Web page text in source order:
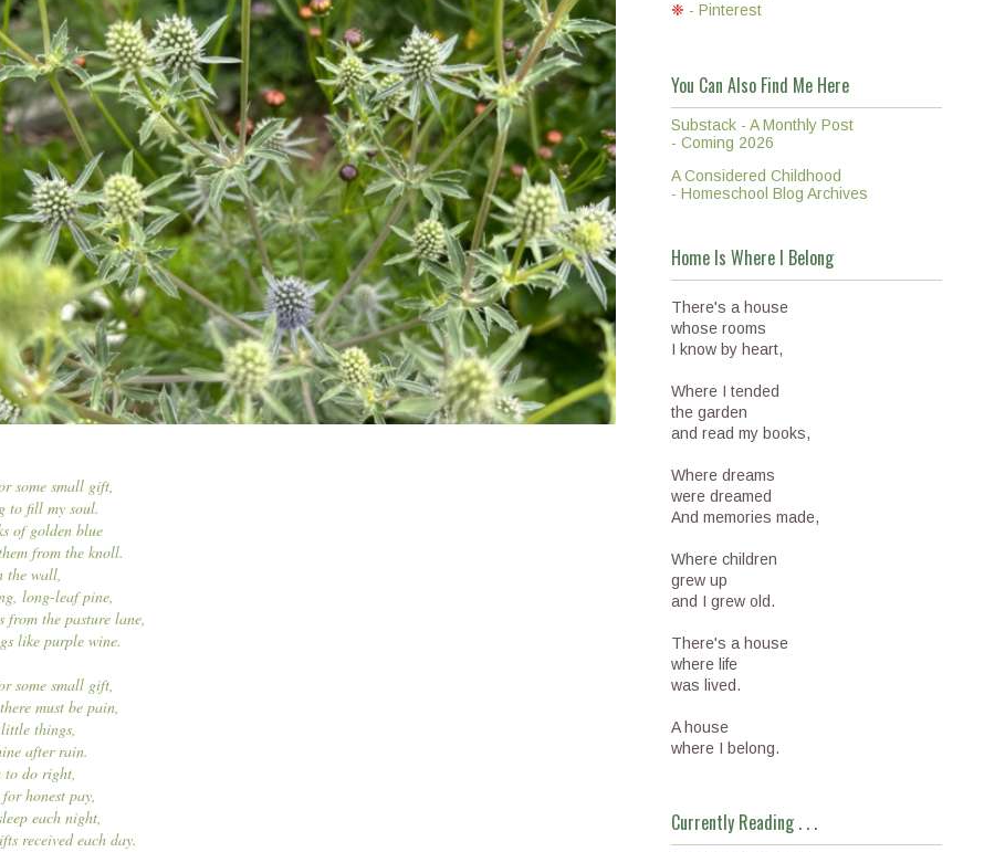
some small gift,
to fill my soul.
of golden blue
from the knoll.
the wall,
long-leaf pine,
from the pasture lane,
like purple wine.
some small gift,
must be pain,
things,
after rain.
to do right,
honest pay,
each night,
received each day.
❈ - Pinterest
You Can Also Find Me Here
Substack - A Monthly Post
- Coming 2026
A Considered Childhood
- Homeschool Blog Archives
Home Is Where I Belong
There's a house
whose rooms
I know by heart,
Where I tended
the garden
and read my books,
Where dreams
were dreamed
And memories made,
Where children
grew up
and I grew old.
There's a house
where life
was lived.
A house
where I belong.
Currently Reading . . .